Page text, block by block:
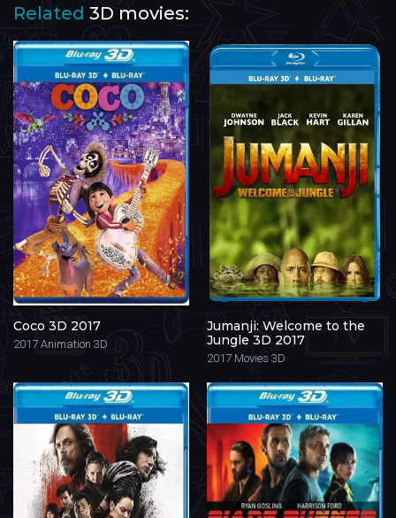
Related 3D movies:
Coco 3D 2017
2017 Animation 3D
Jumanji: Welcome to the
Jungle 3D 2017
2017 Movies 3D